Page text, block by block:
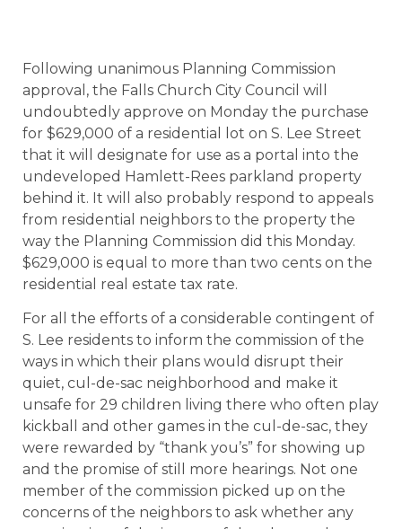
Following unanimous Planning Commission
approval, the Falls Church City Council will
undoubtedly approve on Monday the purchase
for $629,000 of a residential lot on S. Lee Street
that it will designate for use as a portal into the
undeveloped Hamlett-Rees parkland property
behind it. It will also probably respond to appeals
from residential neighbors to the property the
way the Planning Commission did this Monday.
$629,000 is equal to more than two cents on the
residential real estate tax rate.
For all the efforts of a considerable contingent of
S. Lee residents to inform the commission of the
ways in which their plans would disrupt their
quiet, cul-de-sac neighborhood and make it
unsafe for 29 children living there who often play
kickball and other games in the cul-de-sac, they
were rewarded by “thank you’s” for showing up
and the promise of still more hearings. Not one
member of the commission picked up on the
concerns of the neighbors to ask whether any